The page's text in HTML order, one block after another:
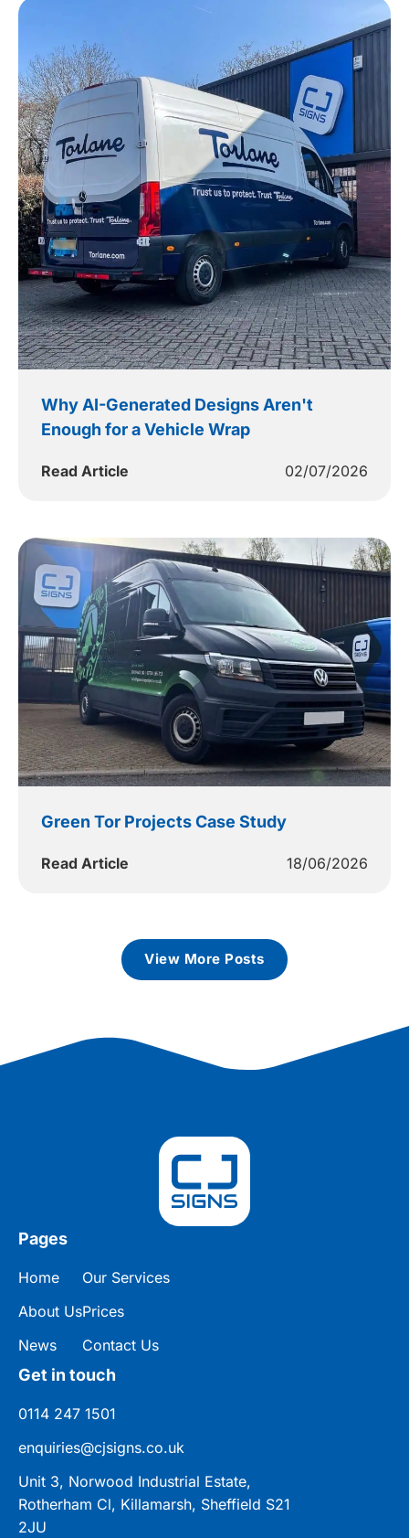
Why AI-Generated Designs Aren't
Enough for a Vehicle Wrap
Read Article 02/07/2026
Green Tor Projects Case Study
Read Article 18/06/2026
View More Posts
Pages
Home
About Us
News
Our Services
Prices
Contact Us
Get in touch
0114 247 1501
enquiries@cjsigns.co.uk
Unit 3, Norwood Industrial Estate,
Rotherham Cl, Killamarsh, Sheffield S21
2JU